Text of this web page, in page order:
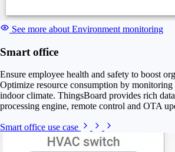
See more about Environment monitoring
Smart office
Ensure employee health and safety to boost
Optimize resource consumption by
indoor climate. ThingsBoard provides rich
processing engine, remote control and OTA
Smart office use case